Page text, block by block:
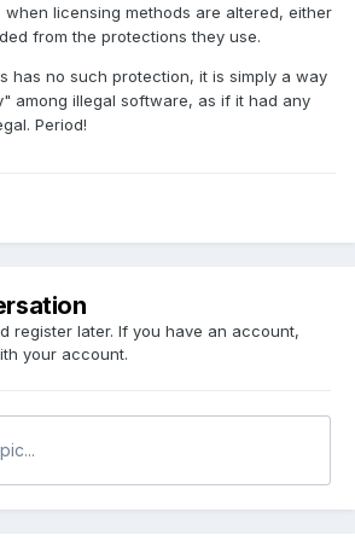
licensing methods are altered, either
from the protections they use.
has no such protection, it is simply a way
among illegal software, as if it had any
Period!
register later. If you have an account,
your account.